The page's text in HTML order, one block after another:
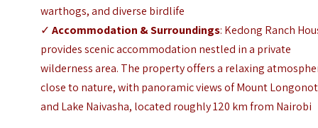
warthogs, and diverse birdlife
✓Accommodation & Surroundings: Kedong Ranch
provides scenic accommodation nestled in a private
wilderness area. The property offers a relaxing
close to nature, with panoramic views of Mount Longonot
and Lake Naivasha, located roughly 120 km from Nairobi